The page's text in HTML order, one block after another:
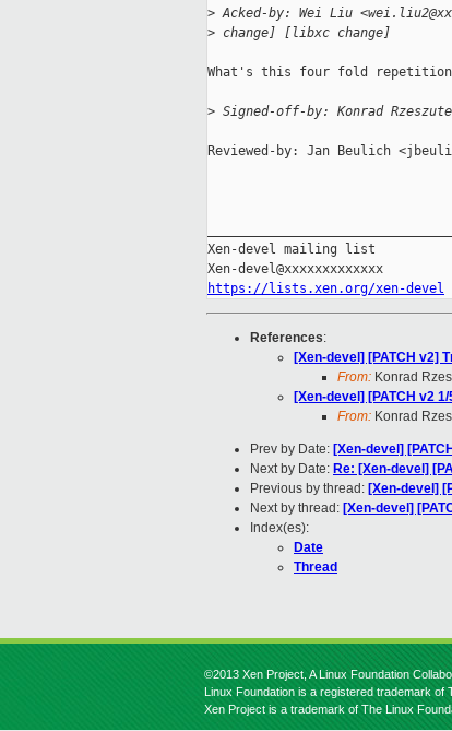
> Acked-by: Wei Liu
> change] [libxc change]
What's this four fold
> Signed-off-by: Konrad
Reviewed-by: Jan Beulich
Xen-devel mailing list
https://lists.xen.org/xen-devel
References:
[Xen-devel] [PATCH v2]
From: Konrad
[Xen-devel] [PATCH v2
From: Konrad
Prev by Date: [Xen-devel]
Next by Date: Re: [Xen-devel]
Previous by thread: [Xen-devel]
Next by thread: [Xen-devel]
Index(es):
Date
Thread
©2013 Xen Project, A Linux Foundation
Linux Foundation is a registered trademark of
Xen Project is a trademark of The Linux